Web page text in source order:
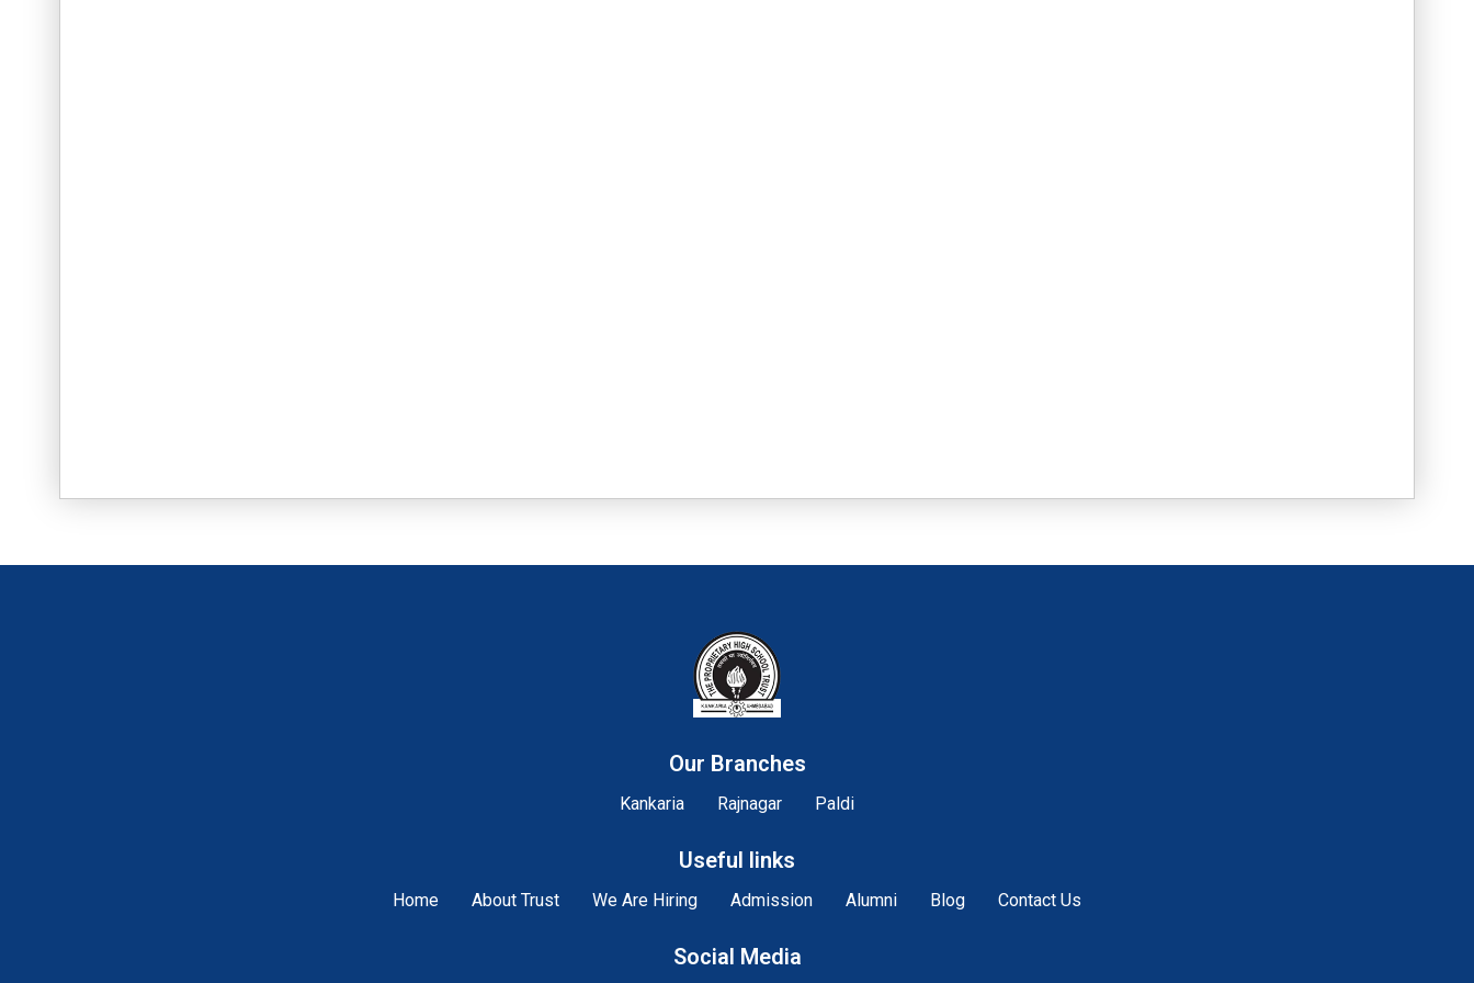
Our Branches
Kankaria Rajnagar Paldi
Useful links
Home About Trust We Are Hiring Admission Alumni Blog Contact Us
Social Media